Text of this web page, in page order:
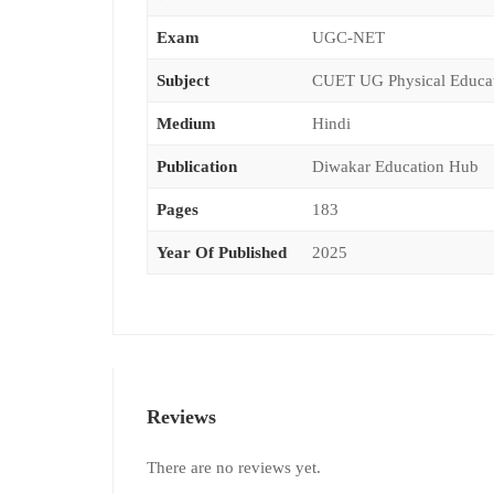
Exam UGC-NET
Subject CUET UG Physical
Medium Hindi
Publication Diwakar Education Hub
Pages 183
Year Of Published 2025
Reviews
There are no reviews yet.